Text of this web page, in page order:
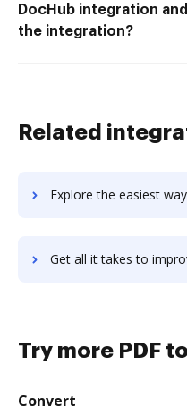
DocHub integration
the integration?
Related
Explore the easiest way to archive documents to cheetah-engagement-data-platform using
Get all it takes to improve Chef workflows through
Try more PDF
Convert